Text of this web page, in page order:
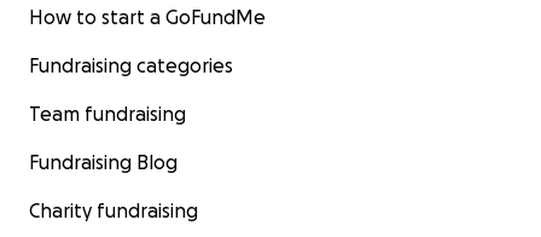
How to start a GoFundMe
Fundraising categories
Team fundraising
Fundraising Blog
Charity fundraising